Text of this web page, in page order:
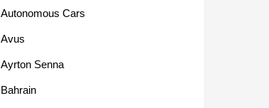
Autonomous Cars
Avus
Ayrton Senna
Bahrain